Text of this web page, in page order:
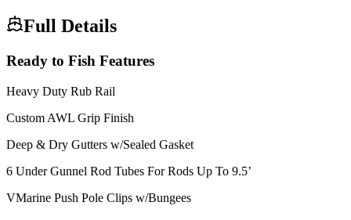
Full Details
Ready to Fish Features
Heavy Duty Rub Rail
Custom AWL Grip Finish
Deep & Dry Gutters w/Sealed Gasket
6 Under Gunnel Rod Tubes For Rods Up To 9.5’
VMarine Push Pole Clips w/Bungees